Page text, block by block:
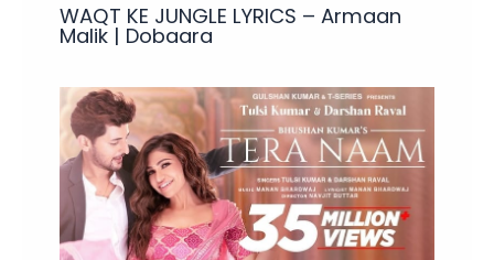
WAQT KE JUNGLE LYRICS – Armaan
Malik | Dobaara